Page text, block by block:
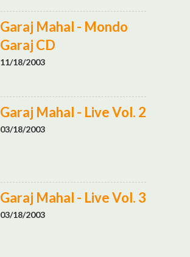
Garaj Mahal - Mondo
Garaj CD
11/18/2003
Garaj Mahal - Live Vol. 2
03/18/2003
Garaj Mahal - Live Vol. 3
03/18/2003